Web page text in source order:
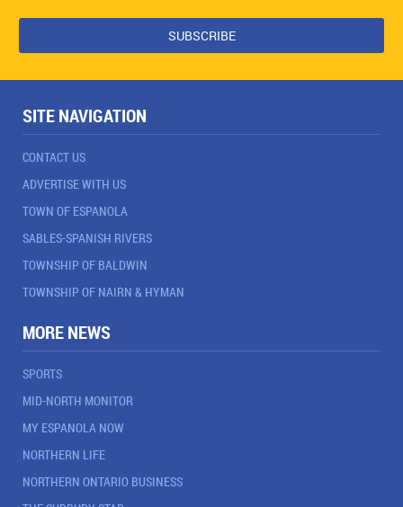
SITE NAVIGATION
CONTACT US
ADVERTISE WITH US
TOWN OF ESPANOLA
SABLES-SPANISH RIVERS
TOWNSHIP OF BALDWIN
TOWNSHIP OF NAIRN & HYMAN
MORE NEWS
SPORTS
MID-NORTH MONITOR
MY ESPANOLA NOW
NORTHERN LIFE
NORTHERN ONTARIO BUSINESS